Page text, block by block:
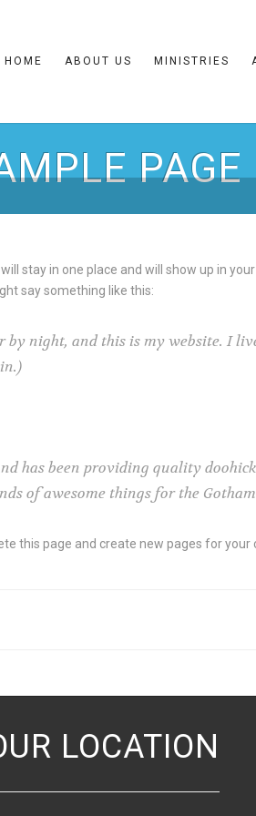
HOME ABOUT US MINISTRIES
PAGE
stay in one place and will show up in
say something like this:
night, and this is my website. I
has been providing quality
of awesome things for the
this page and create new pages for your
LOCATION